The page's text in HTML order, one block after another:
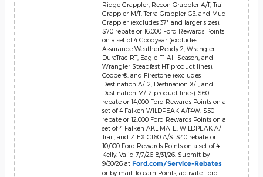
Ridge Grappler, Recon Grappler A/T, Trail
Grappler M/T, Terra Grappler G3, and Mud
Grappler (excludes 37" and larger sizes).
$70 rebate or 16,000 Ford Rewards Points
on a set of 4 Goodyear (excludes
Assurance WeatherReady 2, Wrangler
DuraTrac RT, Eagle F1 All-Season, and
Wrangler Steadfast HT product lines),
Cooper®, and Firestone (excludes
Destination A/T2, Destination X/T, and
Destination M/T2 product lines). $60
rebate or 14,000 Ford Rewards Points on a
set of 4 Falken WILDPEAK A/T4W. $50
rebate or 12,000 Ford Rewards Points on a
set of 4 Falken AKLIMATE, WILDPEAK A/T
Trail, and ZIEX CT60 A/S. $40 rebate or
10,000 Ford Rewards Points on a set of 4
Kelly. Valid 7/7/26-8/31/26. Submit by
9/30/26 at Ford.com/Service-Rebates
or by mail. To earn Points, activate Ford